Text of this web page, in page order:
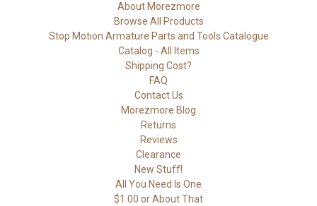
About Morezmore
Browse All Products
Stop Motion Armature Parts and Tools Catalogue
Catalog - All Items
Shipping Cost?
FAQ
Contact Us
Morezmore Blog
Returns
Reviews
Clearance
New Stuff!
All You Need Is One
$1.00 or About That